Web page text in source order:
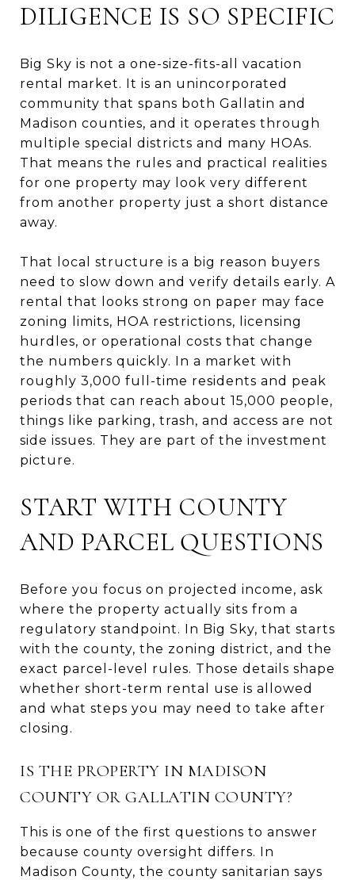
DILIGENCE IS SO SPECIFIC
Big Sky is not a one-size-fits-all vacation
rental market. It is an unincorporated
community that spans both Gallatin and
Madison counties, and it operates through
multiple special districts and many HOAs.
That means the rules and practical realities
for one property may look very different
from another property just a short distance
away.
That local structure is a big reason buyers
need to slow down and verify details early. A
rental that looks strong on paper may face
zoning limits, HOA restrictions, licensing
hurdles, or operational costs that change
the numbers quickly. In a market with
roughly 3,000 full-time residents and peak
periods that can reach about 15,000 people,
things like parking, trash, and access are not
side issues. They are part of the investment
picture.
START WITH COUNTY
AND PARCEL QUESTIONS
Before you focus on projected income, ask
where the property actually sits from a
regulatory standpoint. In Big Sky, that starts
with the county, the zoning district, and the
exact parcel-level rules. Those details shape
whether short-term rental use is allowed
and what steps you may need to take after
closing.
IS THE PROPERTY IN MADISON
COUNTY OR GALLATIN COUNTY?
This is one of the first questions to answer
because county oversight differs. In
Madison County, the county sanitarian says